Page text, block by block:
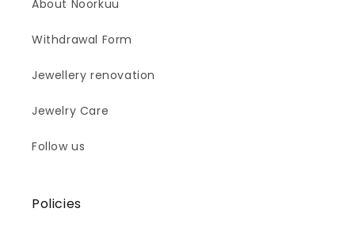
About Noorkuu
Withdrawal Form
Jewellery renovation
Jewelry Care
Follow us
Policies